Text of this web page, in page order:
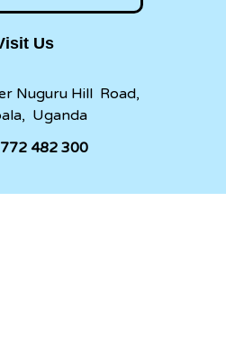
Us
Nuguru Hill Road,
Uganda
482 300